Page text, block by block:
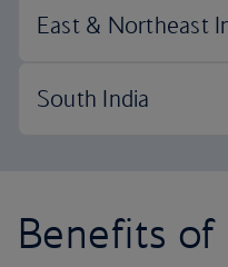
Benefits of